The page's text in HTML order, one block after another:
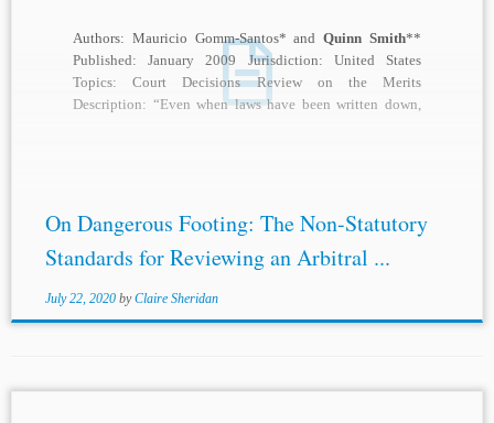
Authors: Mauricio Gomm-Santos* and Quinn Smith**
Published: January 2009 Jurisdiction: United States
Topics: Court Decisions Review on the Merits
Description: “Even when laws have been written down,
On Dangerous Footing: The Non-Statutory
Standards for Reviewing an Arbitral ...
July 22, 2020 byClaire Sheridan